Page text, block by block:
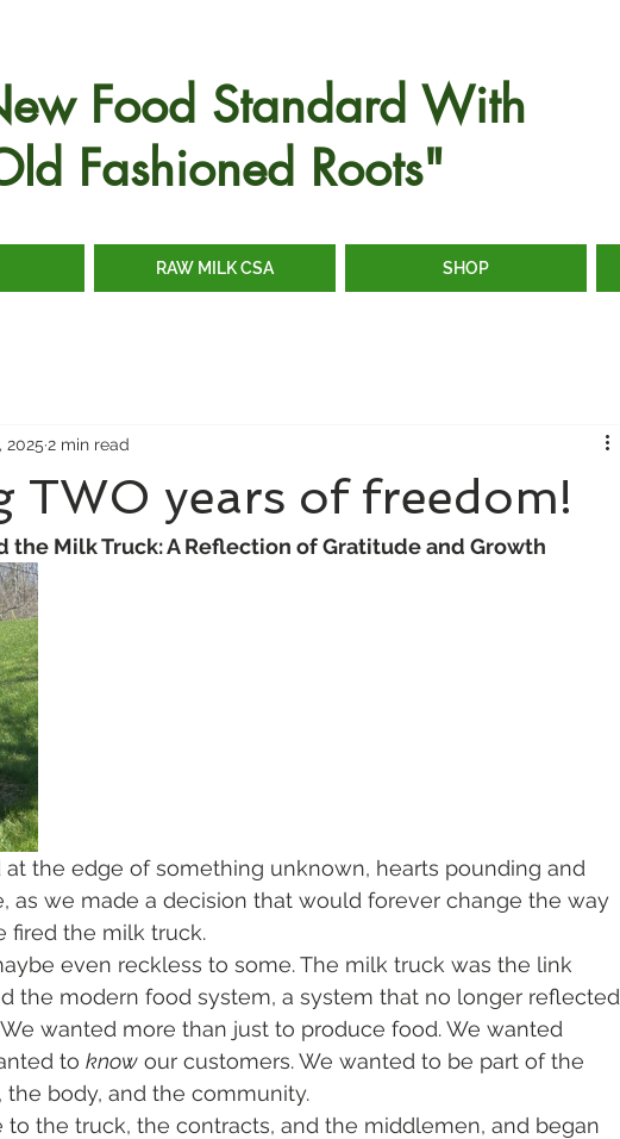
Food Standard With
Fashioned Roots"
RAW MILK CSA SHOP
TWO years of freedom!
2025 2 min read
the Milk Truck: A Reflection of Gratitude and Growth
at the edge of something unknown, hearts pounding and
as we made a decision that would forever change the way
fired the milk truck.
even reckless to some. The milk truck was the link
the modern food system, a system that no longer reflected
wanted more than just to produce food. We wanted
to know our customers. We wanted to be part of the
body, and the community.
to the truck, the contracts, and the middlemen, and began